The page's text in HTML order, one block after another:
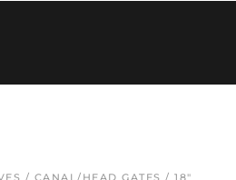
/ CANAL/HEAD GATES / 18″